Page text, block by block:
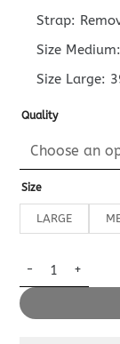
Strap:
Size
Size Large:
Quality
Size
LARGE
Replica Louis